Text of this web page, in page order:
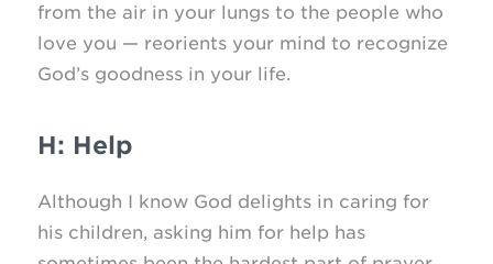
from the air in your lungs to the people who
love you — reorients your mind to recognize
God’s goodness in your life.
H: Help
Although I know God delights in caring for
his children, asking him for help has